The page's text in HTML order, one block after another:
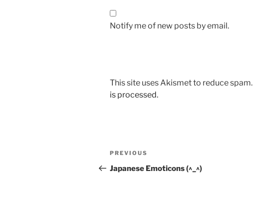
Notify me of new posts by email.
This site uses Akismet to reduce spam.
is processed.
Post
navigation
Previous
Post
PREVIOUS
Japanese Emoticons (^_^)